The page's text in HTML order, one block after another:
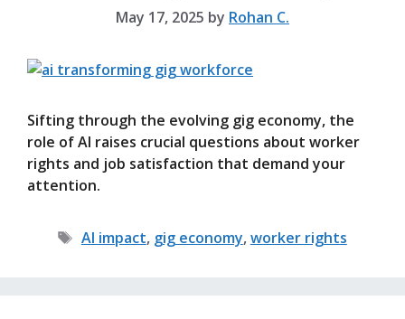
May 17, 2025 by Rohan C.
Sifting through the evolving gig economy, the
role of AI raises crucial questions about worker
rights and job satisfaction that demand your
attention.
Tags
AI impact, gig economy,worker rights